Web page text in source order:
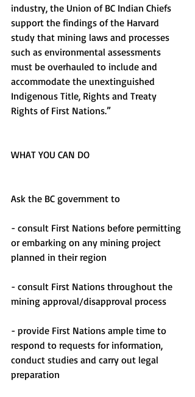
industry, the Union of BC Indian Chiefs
support the findings of the Harvard
study that mining laws and processes
such as environmental assessments
must be overhauled to include and
accommodate the unextinguished
Indigenous Title, Rights and Treaty
Rights of First Nations.”
WHAT YOU CAN DO
Ask the BC government to
- consult First Nations before permitting
or embarking on any mining project
planned in their region
- consult First Nations throughout the
mining approval/disapproval process
- provide First Nations ample time to
respond to requests for information,
conduct studies and carry out legal
preparation